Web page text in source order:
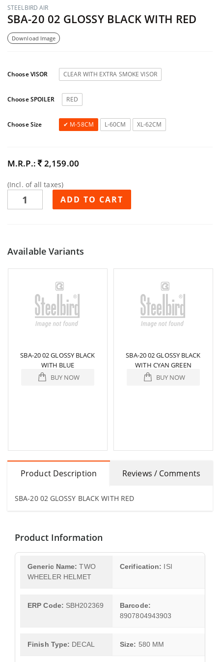
STEELBIRD AIR
SBA-20 02 GLOSSY BLACK WITH RED
Download Image
Choose VISOR CLEAR WITH EXTRA SMOKE VISOR
Choose SPOILER RED
Choose Size M-58CM L-60CM XL-62CM
M.R.P.: 2,159.00
(Incl. of all taxes)
ADD TO CART
Available Variants
SBA-20 02 GLOSSY BLACK
WITH BLUE
BUY NOW
SBA-20 02 GLOSSY BLACK
WITH CYAN GREEN
BUY NOW
Product Description Reviews / Comments
SBA-20 02 GLOSSY BLACK WITH RED
Product Information
Generic Name: TWO
WHEELER HELMET
Cerification: ISI
ERP Code: SBH202369
Barcode:
8907804943903
Finish Type: DECAL Size: 580 MM